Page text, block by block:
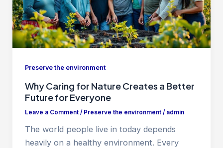
Preserve the environment
Why Caring for Nature Creates a Better
Future for Everyone
Leave a Comment / Preserve the environment/ admin
The world people live in today depends
heavily on a healthy environment. Every